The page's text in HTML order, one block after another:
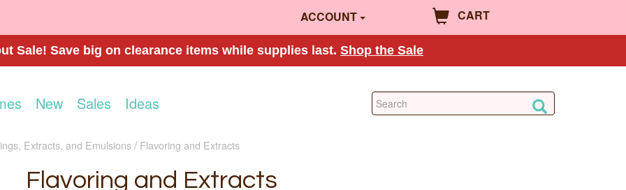
ACCOUNT CART
Sale! Save big on clearance items while supplies last. Shop the Sale
New Sales Ideas
Extracts, and Emulsions Flavoring and Extracts
Flavoring and Extracts